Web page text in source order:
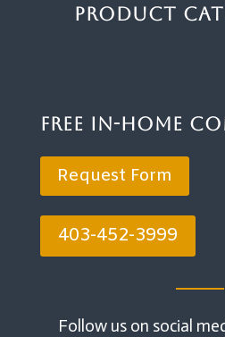
Product
Free In-Home
Request Form
403-452-3999
Follow us on social